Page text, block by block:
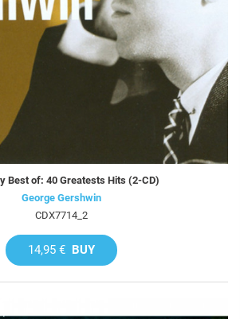
Best of: 40 Greatests Hits (2-CD)
George Gershwin
CDX7714_2
14,95 € BUY